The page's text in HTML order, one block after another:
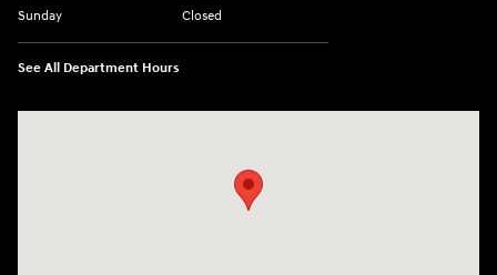
Sunday
Closed
See All Department Hours